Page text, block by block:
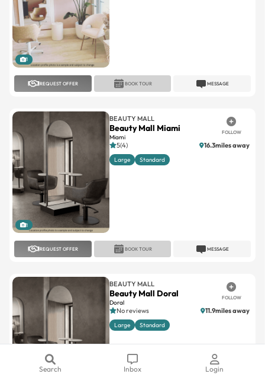
Search Inbox Login
1
REQUEST OFFER MESSAGE
BOOK TOUR
1
BEAUTY MALL
Beauty Mall Miami
Miami
FOLLOW
5(4) 16.3miles away
Large Standard
REQUEST OFFER MESSAGE
BOOK TOUR
BEAUTY MALL
Beauty Mall Doral
Doral
FOLLOW
No reviews 11.9miles away
Large Standard